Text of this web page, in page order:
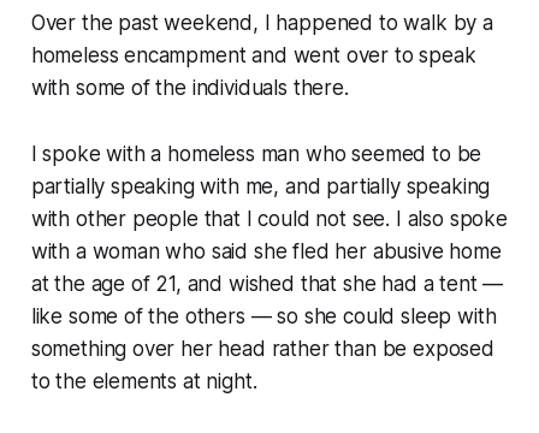
Over the past weekend, I happened to walk by a
homeless encampment and went over to speak
with some of the individuals there.
I spoke with a homeless man who seemed to be
partially speaking with me, and partially speaking
with other people that I could not see. I also spoke
with a woman who said she fled her abusive home
at the age of 21, and wished that she had a tent —
like some of the others — so she could sleep with
something over her head rather than be exposed
to the elements at night.